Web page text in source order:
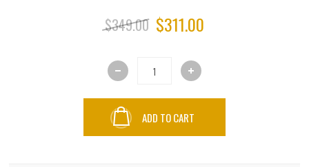
$349.00 $311.00
ADD TO CART